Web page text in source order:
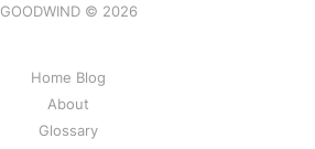
GOODWIND © 2026
Home Blog
About
Glossary